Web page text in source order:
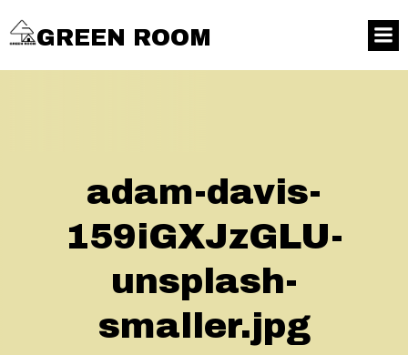
GREEN ROOM
adam-davis-
159iGXJzGLU-
unsplash-
smaller.jpg